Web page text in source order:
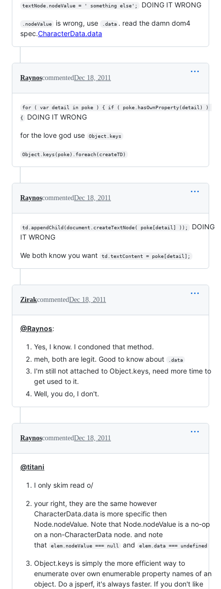
textNode.nodeValue = ' something else'; DOING IT WRONG
.nodeValue is wrong, use .data . read the damn dom4
spec.CharacterData.data
RaynoscommentedDec 18, 2011
for ( var detail in poke ) { if ( poke.hasOwnProperty(detail) )
{
DOING IT WRONG
for the love god use Object.keys
Object.keys(poke).foreach(createTD)
RaynoscommentedDec 18, 2011
td.appendChild(document.createTextNode( poke[detail] ));
DOING
IT WRONG
We both know you want td.textContent = poke[detail];
ZirakcommentedDec 18, 2011
@Raynos:
Yes, I know. I condoned that method.
meh, both are legit. Good to know about
.data
I'm still not attached to Object.keys, need more time to
get used to it.
Well, you do, I don't.
RaynoscommentedDec 18, 2011
@titani
I only skim read o/
your right, they are the same however
CharacterData.data is more specific then
Node.nodeValue. Note that Node.nodeValue is a no-op
on a non-CharacterData node. and note
that
elem.nodeValue === null and elem.data === undefined
Object.keys is simply the more efficient way to
enumerate over own enumerable property names of an
object. Do a jsperf, it's always faster. If you don't like